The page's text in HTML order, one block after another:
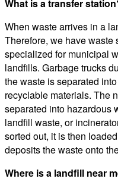
What is a transfer
When waste arrives in a
Therefore, we have waste
specialized for municipal
landfills. Garbage trucks
the waste is separated
recyclable materials. The
separated into hazardous
landfill waste, or
sorted out, it is then
deposits the waste onto
Where is a landfill near